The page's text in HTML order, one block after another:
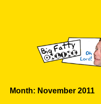
Month: November 2011